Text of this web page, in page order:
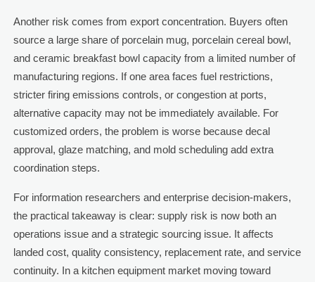
Another risk comes from export concentration. Buyers often
source a large share of porcelain mug, porcelain cereal bowl,
and ceramic breakfast bowl capacity from a limited number of
manufacturing regions. If one area faces fuel restrictions,
stricter firing emissions controls, or congestion at ports,
alternative capacity may not be immediately available. For
customized orders, the problem is worse because decal
approval, glaze matching, and mold scheduling add extra
coordination steps.
For information researchers and enterprise decision-makers,
the practical takeaway is clear: supply risk is now both an
operations issue and a strategic sourcing issue. It affects
landed cost, quality consistency, replacement rate, and service
continuity. In a kitchen equipment market moving toward